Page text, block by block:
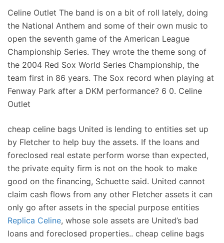
Celine Outlet The band is on a bit of roll lately, doing
the National Anthem and some of their own music to
open the seventh game of the American League
Championship Series. They wrote the theme song of
the 2004 Red Sox World Series Championship, the
team first in 86 years. The Sox record when playing at
Fenway Park after a DKM performance? 6 0. Celine
Outlet
cheap celine bags United is lending to entities set up
by Fletcher to help buy the assets. If the loans and
foreclosed real estate perform worse than expected,
the private equity firm is not on the hook to make
good on the financing, Schuette said. United cannot
claim cash flows from any other Fletcher assets it can
only go after assets in the special purpose entities
Replica Celine, whose sole assets are United’s bad
loans and foreclosed properties.. cheap celine bags